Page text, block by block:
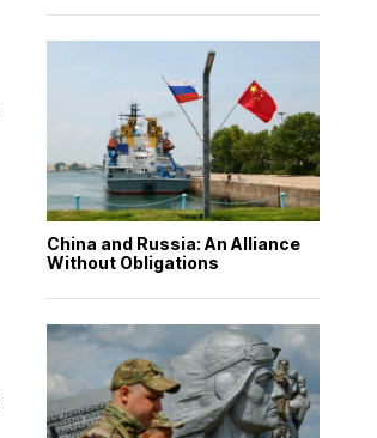
China and Russia: An Alliance
Without Obligations